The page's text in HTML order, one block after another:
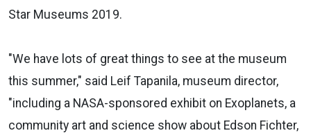
Star Museums 2019.
"We have lots of great things to see at the museum
this summer," said Leif Tapanila, museum director,
"including a NASA-sponsored exhibit on Exoplanets, a
community art and science show about Edson Fichter,